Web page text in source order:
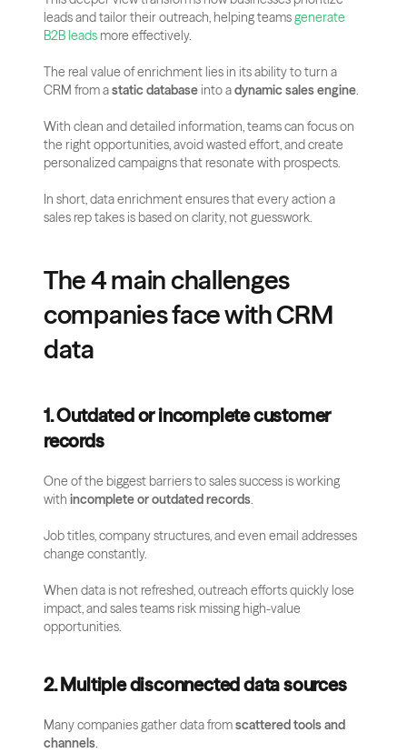
leads and tailor their outreach, helping teams generate
B2B leads more effectively.
The real value of enrichment lies in its ability to turn a
CRM from a static database into a dynamic sales engine.
With clean and detailed information, teams can focus on
the right opportunities, avoid wasted effort, and create
personalized campaigns that resonate with prospects.
In short, data enrichment ensures that every action a
sales rep takes is based on clarity, not guesswork.
The 4 main challenges
companies face with CRM
data
1. Outdated or incomplete customer
records
One of the biggest barriers to sales success is working
with incomplete or outdated records.
Job titles, company structures, and even email addresses
change constantly.
When data is not refreshed, outreach efforts quickly lose
impact, and sales teams risk missing high-value
opportunities.
2. Multiple disconnected data sources
Many companies gather data from scattered tools and
channels.